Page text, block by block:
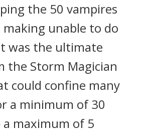
the 50 vampires
unable to do
was the ultimate
the Storm Magician
could confine many
a minimum of 30
a maximum of 5